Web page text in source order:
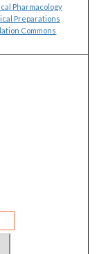
Pharmacology
Preparations
Commons